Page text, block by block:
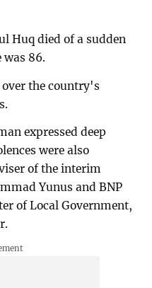
Huq died of a sudden
was 86.
over the country's
expressed deep
were also
of the interim
Yunus and BNP
of Local Government,